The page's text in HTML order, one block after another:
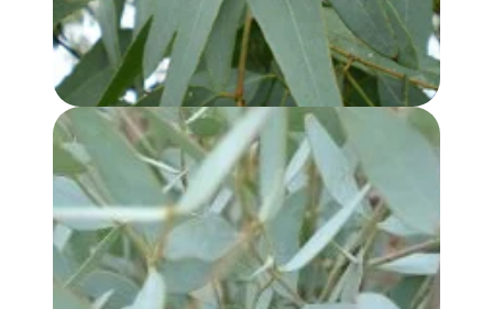
EUCALYPTUS KOCHII OIL